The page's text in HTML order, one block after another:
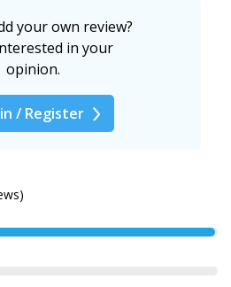
your own review?
in your
opinion.
/ Register